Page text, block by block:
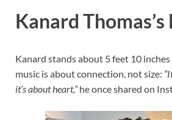
Kanard
Kanard stands about 5 feet 10
music is about connection, not size:
it’s about heart,”he once shared on